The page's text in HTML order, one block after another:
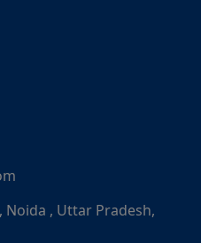
Noida , Uttar Pradesh,